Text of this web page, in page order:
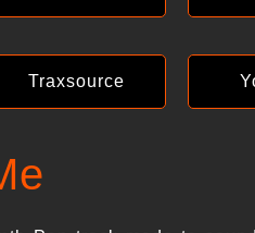
Traxsource